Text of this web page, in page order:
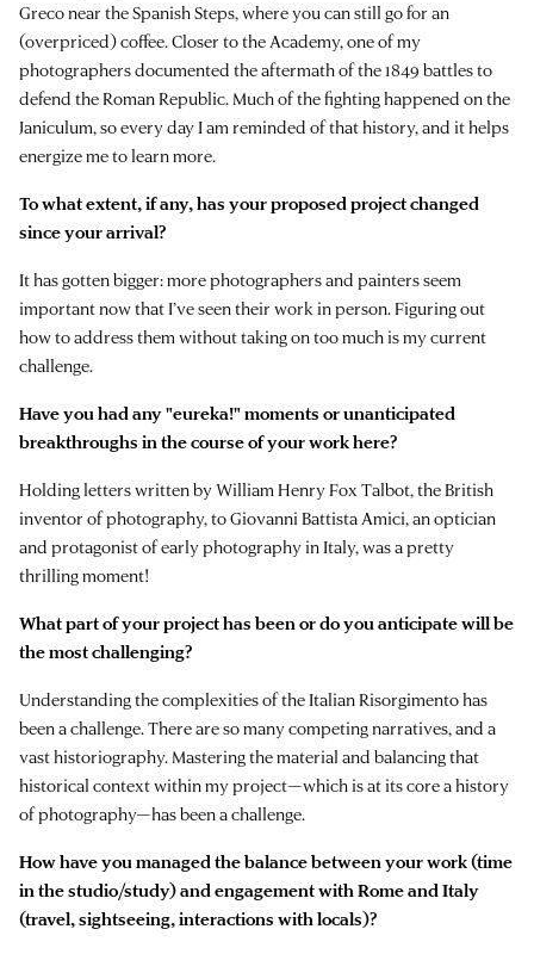
Greco near the Spanish Steps, where you can still go for an
(overpriced) coffee. Closer to the Academy, one of my
photographers documented the aftermath of the 1849 battles to
defend the Roman Republic. Much of the fighting happened on the
Janiculum, so every day I am reminded of that history, and it helps
energize me to learn more.
To what extent, if any, has your proposed project changed
since your arrival?
It has gotten bigger: more photographers and painters seem
important now that I’ve seen their work in person. Figuring out
how to address them without taking on too much is my current
challenge.
Have you had any "eureka!" moments or unanticipated
breakthroughs in the course of your work here?
Holding letters written by William Henry Fox Talbot, the British
inventor of photography, to Giovanni Battista Amici, an optician
and protagonist of early photography in Italy, was a pretty
thrilling moment!
What part of your project has been or do you anticipate will be
the most challenging?
Understanding the complexities of the Italian Risorgimento has
been a challenge. There are so many competing narratives, and a
vast historiography. Mastering the material and balancing that
historical context within my project—which is at its core a history
of photography—has been a challenge.
How have you managed the balance between your work (time
in the studio/study) and engagement with Rome and Italy
(travel, sightseeing, interactions with locals)?